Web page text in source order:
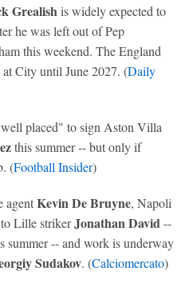
Grealishis widely expected to
he was left out of Pep
this weekend. The England
City until June 2027. (Daily
placed" to sign Aston Villa
this summer -- but only if
(Football Insider)
agentKevin De Bruyne, Napoli
to Lille strikerJonathan David--
summer -- and work is underway
Sudakov. (Calciomercato)